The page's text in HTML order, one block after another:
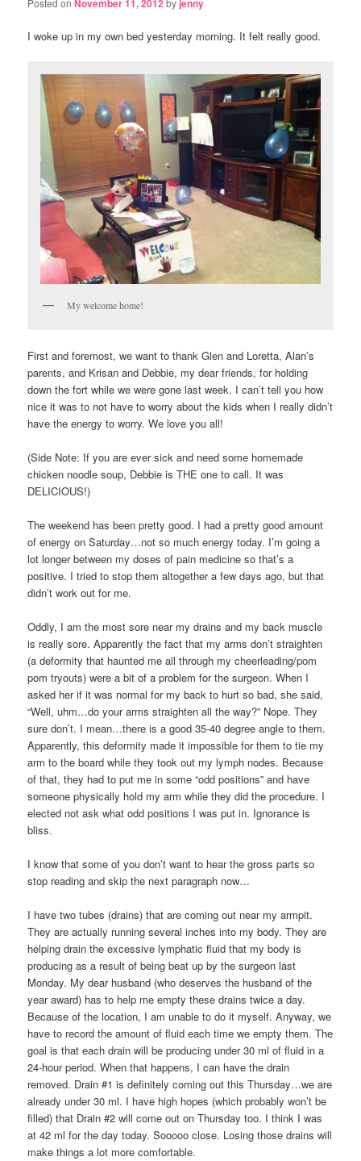
November 11, 2012 jenny
I woke up in my own bed yesterday morning. It felt really good.
My welcome home!
First and foremost, we want to thank Glen and Loretta, Alan’s
parents, and Krisan and Debbie, my dear friends, for holding
down the fort while we were gone last week. I can’t tell you how
nice it was to not have to worry about the kids when I really didn’t
have the energy to worry. We love you all!
(Side Note: If you are ever sick and need some homemade
chicken noodle soup, Debbie is THE one to call. It was
DELICIOUS!)
The weekend has been pretty good. I had a pretty good amount
of energy on Saturday…not so much energy today. I’m going a
lot longer between my doses of pain medicine so that’s a
positive. I tried to stop them altogether a few days ago, but that
didn’t work out for me.
Oddly, I am the most sore near my drains and my back muscle
is really sore. Apparently the fact that my arms don’t straighten
(a deformity that haunted me all through my cheerleading/pom
pom tryouts) were a bit of a problem for the surgeon. When I
asked her if it was normal for my back to hurt so bad, she said,
“Well, uhm…do your arms straighten all the way?” Nope. They
sure don’t. I mean…there is a good 35-40 degree angle to them.
Apparently, this deformity made it impossible for them to tie my
arm to the board while they took out my lymph nodes. Because
of that, they had to put me in some “odd positions” and have
someone physically hold my arm while they did the procedure. I
elected not ask what odd positions I was put in. Ignorance is
bliss.
I know that some of you don’t want to hear the gross parts so
stop reading and skip the next paragraph now…
I have two tubes (drains) that are coming out near my armpit.
They are actually running several inches into my body. They are
helping drain the excessive lymphatic fluid that my body is
producing as a result of being beat up by the surgeon last
Monday. My dear husband (who deserves the husband of the
year award) has to help me empty these drains twice a day.
Because of the location, I am unable to do it myself. Anyway, we
have to record the amount of fluid each time we empty them. The
goal is that each drain will be producing under 30 ml of fluid in a
24-hour period. When that happens, I can have the drain
removed. Drain #1 is definitely coming out this Thursday…we are
already under 30 ml. I have high hopes (which probably won’t be
filled) that Drain #2 will come out on Thursday too. I think I was
at 42 ml for the day today. Sooooo close. Losing those drains will
make things a lot more comfortable.